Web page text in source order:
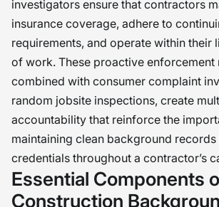
investigators ensure that contractors
insurance coverage, adhere to
requirements, and operate within their
of work. These proactive enforcement
combined with consumer complaint
random jobsite inspections, create
accountability that reinforce the
maintaining clean background
credentials throughout a contractor’s
Essential Components
Construction